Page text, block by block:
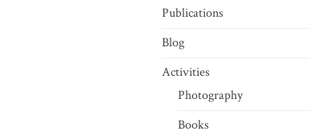
Publications
Blog
Activities
Photography
Books